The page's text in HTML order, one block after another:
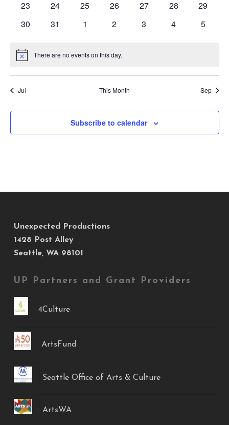
0
23
0
24
0
25
0
26
0
27
0
28
0
29
0
30
0
31
0
1
0
2
0
3
0
4
0
5
Notice There are no events on this day.
Jul This Month Sep
Subscribe to calendar
Unexpected Productions
1428 Post Alley
Seattle, WA 98101
UP Partners and Grant Providers
4Culture
ArtsFund
Seattle Office of Arts & Culture
ArtsWA